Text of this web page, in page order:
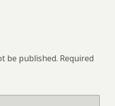
be published. Required